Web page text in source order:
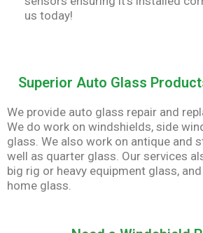
us today!
Superior Auto Glass
We provide auto glass repair and
We do work on windshields, side
glass. We also work on antique and
well as quarter glass. Our services
big rig or heavy equipment glass,
home glass.